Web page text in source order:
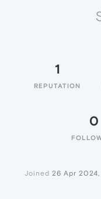
1
REPUTATION
0
Joined 26 Apr 2024,